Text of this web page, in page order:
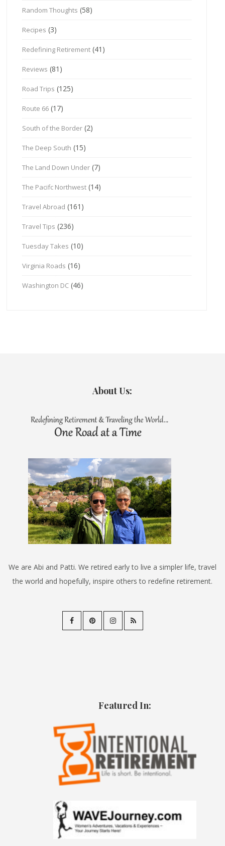
Random Thoughts (58)
Recipes (3)
Redefining Retirement (41)
Reviews (81)
Road Trips (125)
Route 66 (17)
South of the Border (2)
The Deep South (15)
The Land Down Under (7)
The Pacifc Northwest (14)
Travel Abroad (161)
Travel Tips (236)
Tuesday Takes (10)
Virginia Roads (16)
Washington DC (46)
About Us:
We are Abi and Patti. We retired early to live a simpler life, travel
the world and hopefully, inspire others to redefine retirement.
Featured In: